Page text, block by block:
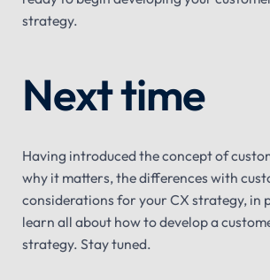
strategy.
Next time
Having introduced the concept of
why it matters, the differences with
considerations for your CX strategy, in
learn all about how to develop a
strategy. Stay tuned.